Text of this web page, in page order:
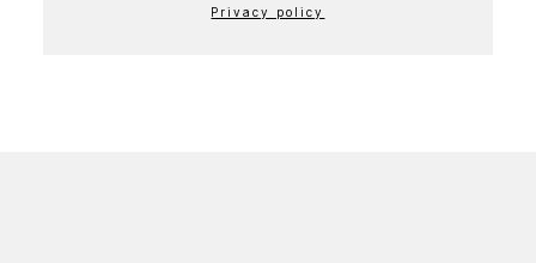
Privacy policy